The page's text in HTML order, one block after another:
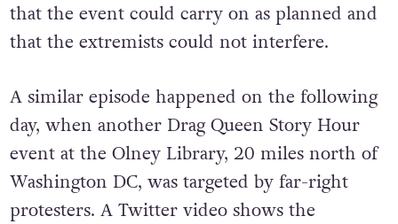
that the event could carry on as planned and
that the extremists could not interfere.
A similar episode happened on the following
day, when another Drag Queen Story Hour
event at the Olney Library, 20 miles north of
Washington DC, was targeted by far-right
protesters. A Twitter video shows the